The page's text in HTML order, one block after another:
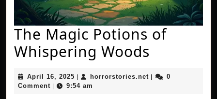
The Magic Potions of
Whispering Woods
Magic
Potions
April 16, 2025 April
16,
horrorstories.net horrorstories.net
0
Comment
9:54 am